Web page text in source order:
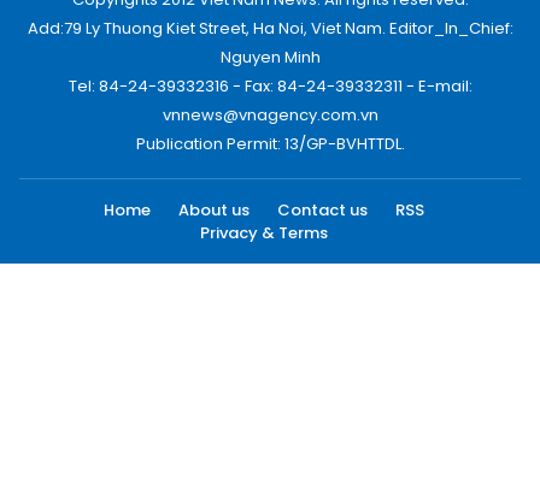
Add:79 Ly Thuong Kiet Street, Ha Noi, Viet Nam. Editor_In_Chief:
Nguyen Minh
Tel: 84-24-39332316 - Fax: 84-24-39332311 - E-mail:
vnnews@vnagency.com.vn
Publication Permit: 13/GP-BVHTTDL.
Home About us Contact us
RSS
Privacy & Terms